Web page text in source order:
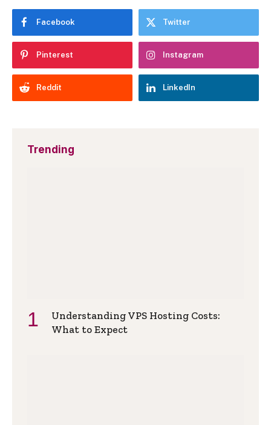
Facebook Twitter
Pinterest Instagram
Reddit LinkedIn
Trending
Understanding VPS Hosting Costs:
What to Expect